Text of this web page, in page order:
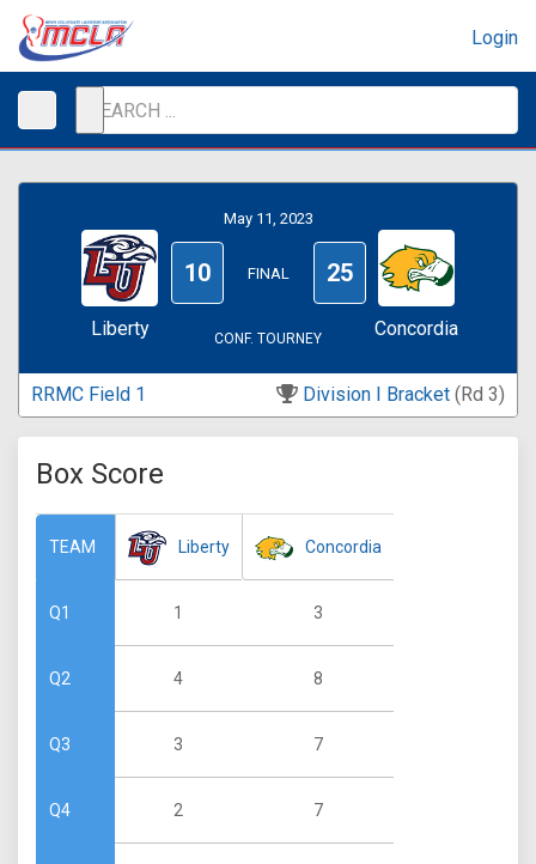
Login
Liberty
May 11, 2023
10 FINAL 25
CONF. TOURNEY Concordia
RRMC Field 1 Division I Bracket (Rd 3)
Box Score
TEAM
Q1
Q2
Q3
Q4
Liberty
1
4
3
2
Concordia
3
8
7
7